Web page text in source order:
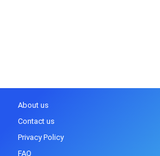
About us
Contact us
Privacy Policy
FAQ